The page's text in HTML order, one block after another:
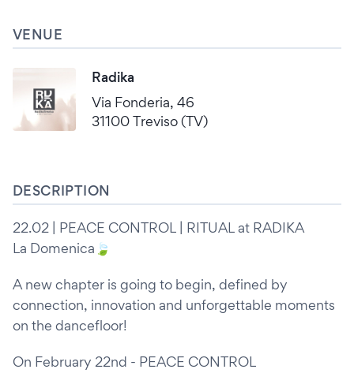
VENUE
Radika
Via Fonderia, 46
31100 Treviso (TV)
DESCRIPTION
22.02 | PEACE CONTROL | RITUAL at RADIKA
La Domenica🍃
A new chapter is going to begin, defined by
connection, innovation and unforgettable moments
on the dancefloor!
On February 22nd - PEACE CONTROL